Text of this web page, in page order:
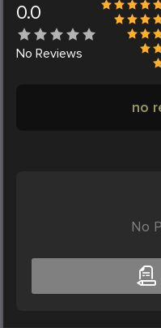
0.0
No Reviews
no
No